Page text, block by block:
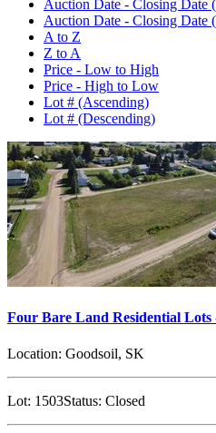
Auction Date - Closing Date
Auction Date - Closing Date
A to Z
Z to A
Price - Low to High
Price - High to Low
Lot # (Ascending)
Lot # (Descending)
Four Bare Land Residential Lots
Location: Goodsoil, SK
Lot: 1503Status: Closed